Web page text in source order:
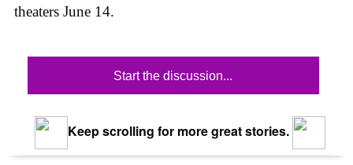
theaters June 14.
Start the discussion...
Keep scrolling for more great stories.